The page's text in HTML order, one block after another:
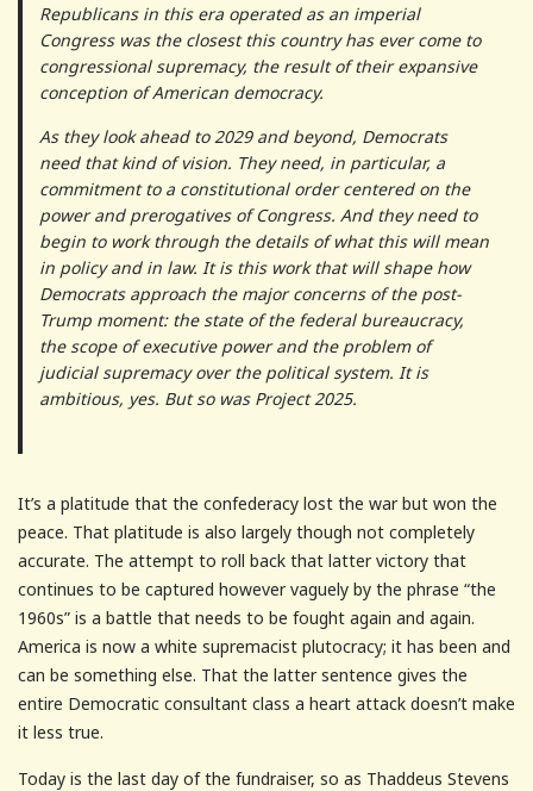
Republicans in this era operated as an imperial
Congress was the closest this country has ever come to
congressional supremacy, the result of their expansive
conception of American democracy.
As they look ahead to 2029 and beyond, Democrats
need that kind of vision. They need, in particular, a
commitment to a constitutional order centered on the
power and prerogatives of Congress. And they need to
begin to work through the details of what this will mean
in policy and in law. It is this work that will shape how
Democrats approach the major concerns of the post-
Trump moment: the state of the federal bureaucracy,
the scope of executive power and the problem of
judicial supremacy over the political system. It is
ambitious, yes. But so was Project 2025.
It’s a platitude that the confederacy lost the war but won the
peace. That platitude is also largely though not completely
accurate. The attempt to roll back that latter victory that
continues to be captured however vaguely by the phrase “the
1960s” is a battle that needs to be fought again and again.
America is now a white supremacist plutocracy; it has been and
can be something else. That the latter sentence gives the
entire Democratic consultant class a heart attack doesn’t make
it less true.
Today is the last day of the fundraiser, so as Thaddeus Stevens